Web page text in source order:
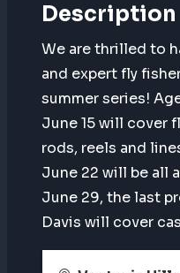
Description
We are thrilled to
and expert fly
summer series!
June 15 will cover
rods, reels and
June 22 will be all
June 29, the last
Davis will cover